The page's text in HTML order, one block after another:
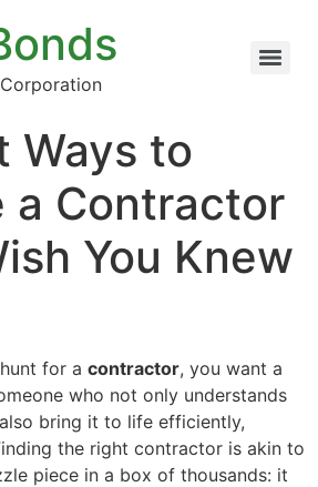
Ways to
a Contractor
You Knew
for a contractor, you want a
who not only understands
bring it to life efficiently,
the right contractor is akin to
piece in a box of thousands: it